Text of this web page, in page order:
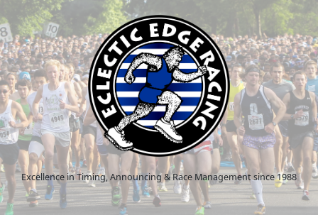
Excellence in Timing, Announcing & Race Management since 1988